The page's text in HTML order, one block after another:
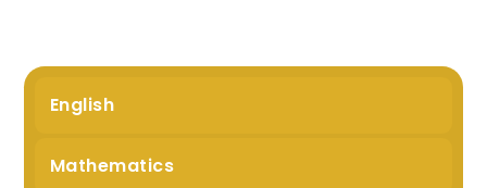
English
Mathematics